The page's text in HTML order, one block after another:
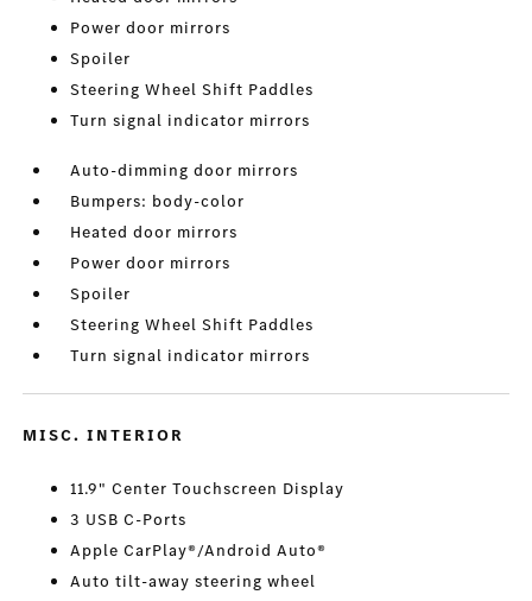
Power door mirrors
Spoiler
Steering Wheel Shift Paddles
Turn signal indicator mirrors
Auto-dimming door mirrors
Bumpers: body-color
Heated door mirrors
Power door mirrors
Spoiler
Steering Wheel Shift Paddles
Turn signal indicator mirrors
MISC. INTERIOR
11.9" Center Touchscreen Display
3 USB C-Ports
Apple CarPlay®/Android Auto®
Auto tilt-away steering wheel